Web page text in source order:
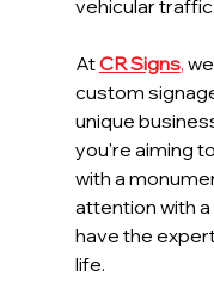
vehicular traffic.
At CR Signs,
custom
unique
you're aiming
with a
attention with
have the
life.